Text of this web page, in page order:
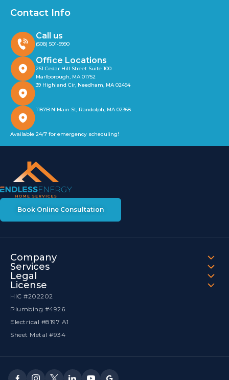
Book Online Consultation
Company
Services
Legal
License
HIC #202202
Plumbing #4926
Electrical #8197 A1
Sheet Metal #934
Contact Info
Call us
(508) 501-9990
Office Locations
261 Cedar Hill Street Suite 100
Marlborough, MA 01752
39 Highland Cir, Needham, MA 02494
1187B N Main St, Randolph, MA 02368
Available 24/7 for emergency scheduling!